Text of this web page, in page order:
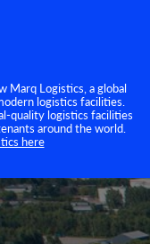
Marq Logistics, a global
logistics facilities.
quality logistics facilities
around the world.
here